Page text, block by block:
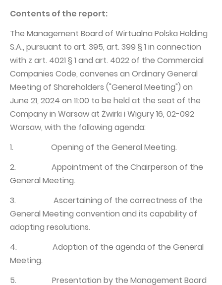
WPH Calendar
Statute
Management Board
Supervisory Board
Capital Group Structure
Auditor
Remuneration policy
Contents of the report:
The Management Board of Wirtualna Polska Holding
S.A., pursuant to art. 395, art. 399 § 1 in connection
with z art. 4021 § 1 and art. 4022 of the Commercial
Companies Code, convenes an Ordinary General
Meeting of Shareholders ("General Meeting") on
June 21, 2024 on 11:00 to be held at the seat of the
Company in Warsaw at Żwirki i Wigury 16, 02-092
Warsaw, with the following agenda:
1. Opening of the General Meeting.
2. Appointment of the Chairperson of the
General Meeting.
3. Ascertaining of the correctness of the
General Meeting convention and its capability of
adopting resolutions.
4. Adoption of the agenda of the General
Meeting.
5. Presentation by the Management Board